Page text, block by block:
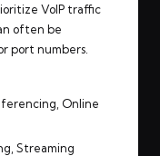
VoIP traffic
often be
port numbers.
Online
Streaming